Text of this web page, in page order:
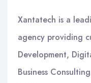
Xantatech is a
agency providing
Development,
Business